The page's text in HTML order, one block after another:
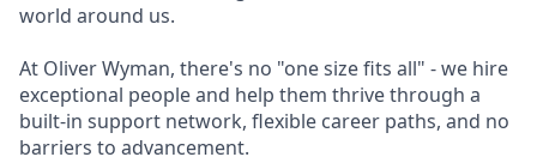
world around us.
At Oliver Wyman, there's no "one size fits all" - we hire
exceptional people and help them thrive through a
built-in support network, flexible career paths, and no
barriers to advancement.